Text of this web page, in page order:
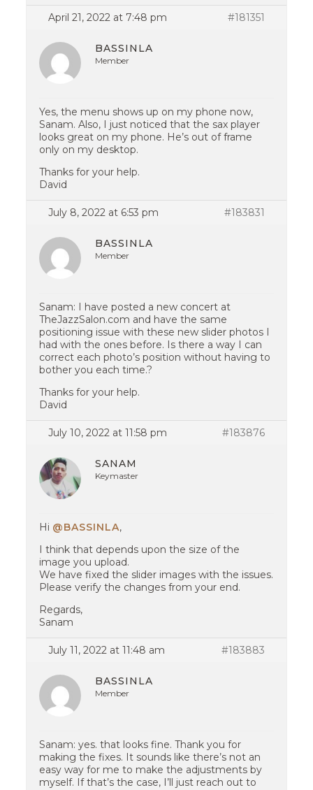
April 21, 2022 at 7:48 pm #181351
BASSINLA
Member
Yes, the menu shows up on my phone now,
Sanam. Also, I just noticed that the sax player
looks great on my phone. He’s out of frame
only on my desktop.
Thanks for your help.
David
July 8, 2022 at 6:53 pm #183831
BASSINLA
Member
Sanam: I have posted a new concert at
TheJazzSalon.com and have the same
positioning issue with these new slider photos I
had with the ones before. Is there a way I can
correct each photo’s position without having to
bother you each time.?
Thanks for your help.
David
July 10, 2022 at 11:58 pm #183876
SANAM
Keymaster
Hi @BASSINLA,
I think that depends upon the size of the
image you upload.
We have fixed the slider images with the issues.
Please verify the changes from your end.
Regards,
Sanam
July 11, 2022 at 11:48 am #183883
BASSINLA
Member
Sanam: yes. that looks fine. Thank you for
making the fixes. It sounds like there’s not an
easy way for me to make the adjustments by
myself. If that’s the case, I’ll just reach out to